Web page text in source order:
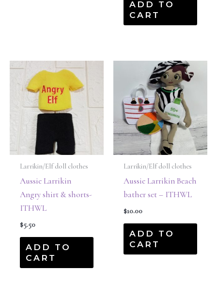
ADD TO
CART
Larrikin/Elf doll clothes
Aussie Larrikin
Angry shirt & shorts-
ITHWL
$5.50
ADD TO
CART
Larrikin/Elf doll clothes
Aussie Larrikin Beach
bather set – ITHWL
$10.00
ADD TO
CART